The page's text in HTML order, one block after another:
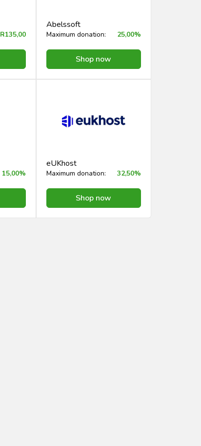
R135,00
Abelssoft
Maximum donation: 25,00%
Shop now
15,00%
eUKhost
Maximum donation: 32,50%
Shop now